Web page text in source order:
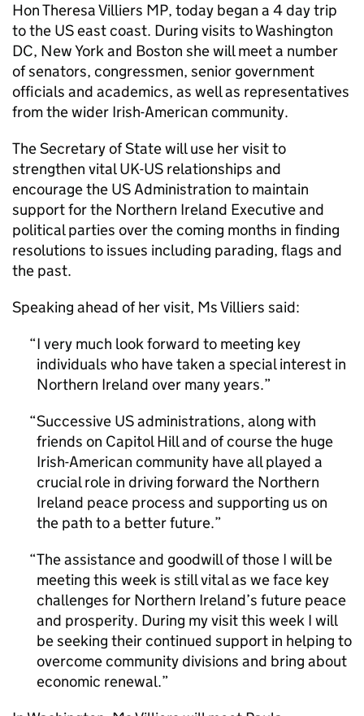
Hon Theresa Villiers MP, today began a 4 day trip
to the US east coast. During visits to Washington
DC, New York and Boston she will meet a number
of senators, congressmen, senior government
officials and academics, as well as representatives
from the wider Irish-American community.
The Secretary of State will use her visit to
strengthen vital UK-US relationships and
encourage the US Administration to maintain
support for the Northern Ireland Executive and
political parties over the coming months in finding
resolutions to issues including parading, flags and
the past.
Speaking ahead of her visit, Ms Villiers said:
I very much look forward to meeting key
individuals who have taken a special interest in
Northern Ireland over many years.
Successive US administrations, along with
friends on Capitol Hill and of course the huge
Irish-American community have all played a
crucial role in driving forward the Northern
Ireland peace process and supporting us on
the path to a better future.
The assistance and goodwill of those I will be
meeting this week is still vital as we face key
challenges for Northern Ireland’s future peace
and prosperity. During my visit this week I will
be seeking their continued support in helping to
overcome community divisions and bring about
economic renewal.